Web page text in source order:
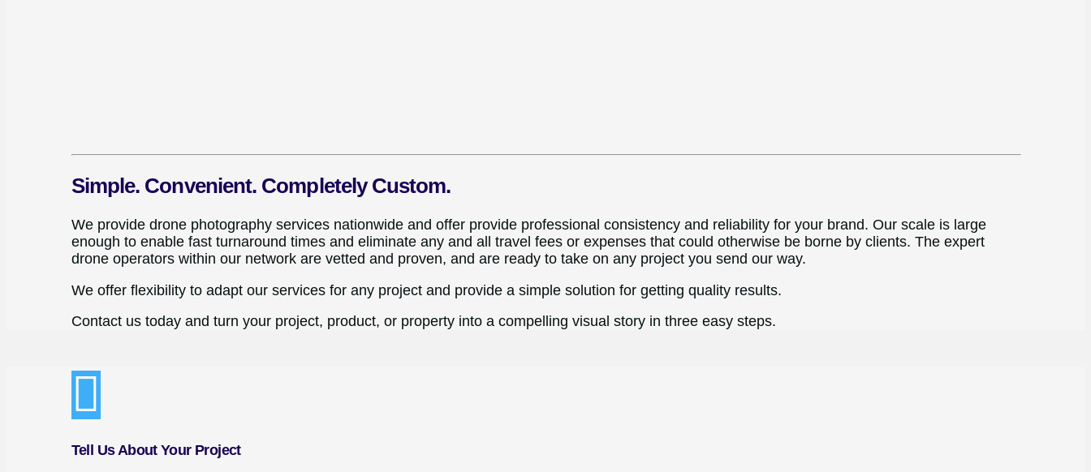
Simple. Convenient. Completely Custom.
We provide drone photography services nationwide and offer provide professional consistency and reliability for your brand. Our scale is large
enough to enable fast turnaround times and eliminate any and all travel fees or expenses that could otherwise be borne by clients. The expert
drone operators within our network are vetted and proven, and are ready to take on any project you send our way.
We offer flexibility to adapt our services for any project and provide a simple solution for getting quality results.
Contact us today and turn your project, product, or property into a compelling visual story in three easy steps.
Tell Us About Your Project